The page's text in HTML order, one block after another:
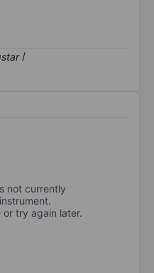
/
not currently
or try again later.